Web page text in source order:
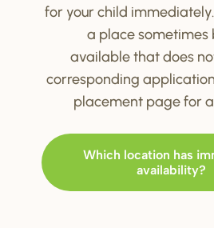
for your child
a place sometimes
available that does
corresponding
placement page for
Which location has
availability?